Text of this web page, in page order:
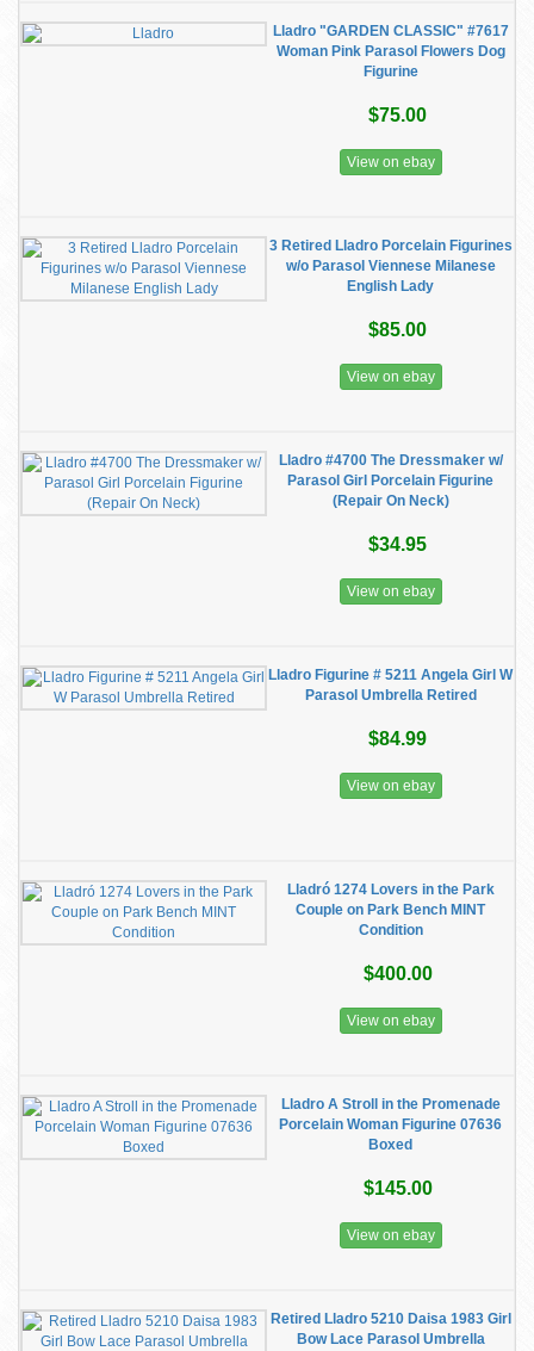
Lladro "GARDEN CLASSIC" #7617
Woman Pink Parasol Flowers Dog
Figurine
$75.00
View on ebay
3 Retired Lladro Porcelain Figurines
w/o Parasol Viennese Milanese
English Lady
$85.00
View on ebay
Lladro #4700 The Dressmaker w/
Parasol Girl Porcelain Figurine
(Repair On Neck)
$34.95
View on ebay
Lladro Figurine # 5211 Angela Girl W
Parasol Umbrella Retired
$84.99
View on ebay
Lladró 1274 Lovers in the Park
Couple on Park Bench MINT
Condition
$400.00
View on ebay
Lladro A Stroll in the Promenade
Porcelain Woman Figurine 07636
Boxed
$145.00
View on ebay
Retired Lladro 5210 Daisa 1983 Girl
Bow Lace Parasol Umbrella